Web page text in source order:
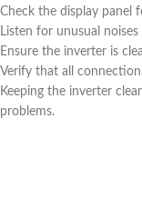
Check the display panel
Listen for unusual
Ensure the inverter is
Verify that all
Keeping the inverter
problems.